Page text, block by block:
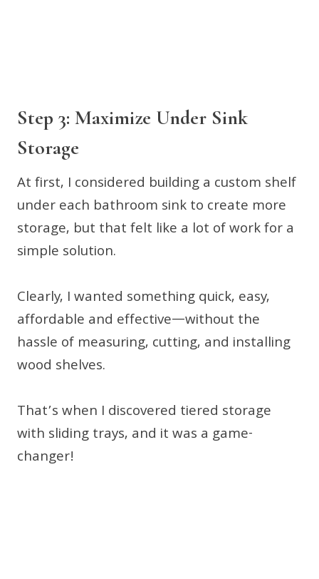
Step 3: Maximize Under Sink
Storage
At first, I considered building a custom shelf
under each bathroom sink to create more
storage, but that felt like a lot of work for a
simple solution.
Clearly, I wanted something quick, easy,
affordable and effective—without the
hassle of measuring, cutting, and installing
wood shelves.
That’s when I discovered tiered storage
with sliding trays, and it was a game-
changer!